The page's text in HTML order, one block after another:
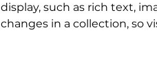
display, such as rich text,
changes in a collection, so